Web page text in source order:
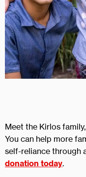
Meet the Kirlos
You can help more
self-reliance through
donation today.